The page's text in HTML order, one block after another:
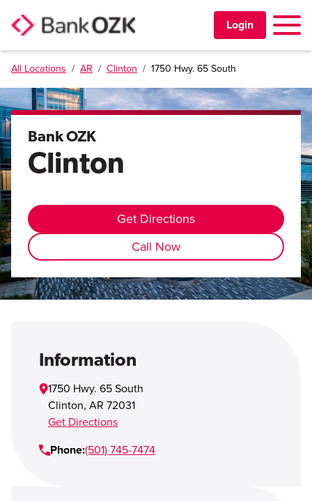
Login Toggle
PERSONAL
BUSINESS
TRUST & WEALTH
Learning Center Investor Relations
Contact Us
Careers
All Locations / AR / Clinton / 1750 Hwy. 65 South
Bank OZK
Clinton
Get Directions
Call Now
Information
1750 Hwy. 65 South
Clinton, AR 72031
Get Directions
Phone:(501) 745-7474